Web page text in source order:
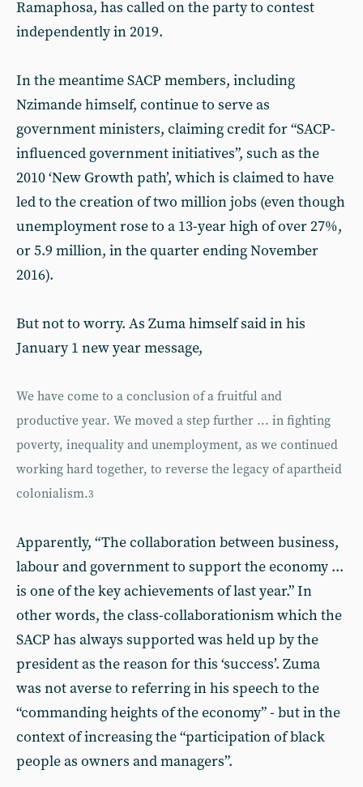
Ramaphosa, has called on the party to contest
independently in 2019.
In the meantime SACP members, including
Nzimande himself, continue to serve as
government ministers, claiming credit for “SACP-
influenced government initiatives”, such as the
2010 ‘New Growth path’, which is claimed to have
led to the creation of two million jobs (even though
unemployment rose to a 13-year high of over 27%,
or 5.9 million, in the quarter ending November
2016).
But not to worry. As Zuma himself said in his
January 1 new year message,
We have come to a conclusion of a fruitful and
productive year. We moved a step further ... in fighting
poverty, inequality and unemployment, as we continued
working hard together, to reverse the legacy of apartheid
colonialism.3
Apparently, “The collaboration between business,
labour and government to support the economy ...
is one of the key achievements of last year.” In
other words, the class-collaborationism which the
SACP has always supported was held up by the
president as the reason for this ‘success’. Zuma
was not averse to referring in his speech to the
“commanding heights of the economy” - but in the
context of increasing the “participation of black
people as owners and managers”.